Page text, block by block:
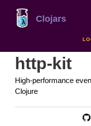
Clojars
http-kit
High-performance
Clojure